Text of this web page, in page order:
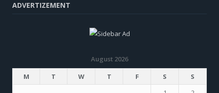
ADVERTIZEMENT
August 2026
M
T W T F S
S